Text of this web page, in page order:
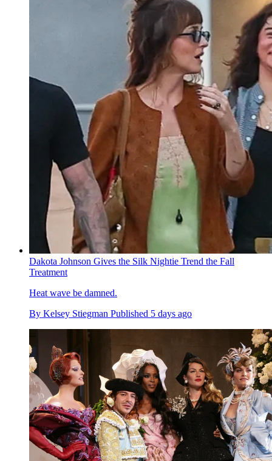
Dakota Johnson Gives the Silk Nightie Trend the Fall
Treatment
Heat wave be damned.
By Kelsey Stiegman Published 5 days ago